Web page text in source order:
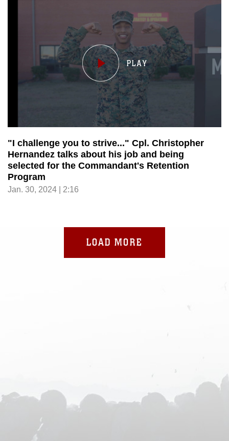
"I challenge you to strive..." Cpl. Christopher
Hernandez talks about his job and being
selected for the Commandant's Retention
Program
Jan. 30, 2024 | 2:16
LOAD MORE